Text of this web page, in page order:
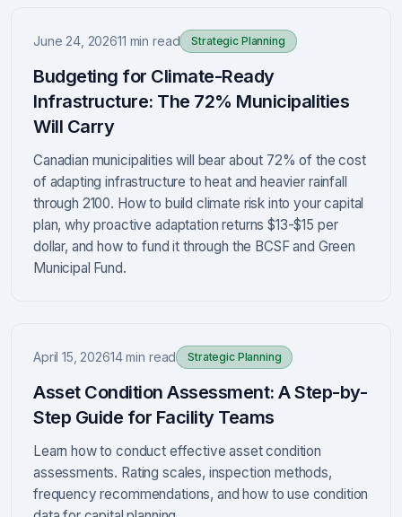
June 24, 202611 min read Strategic Planning
Budgeting for Climate-Ready
Infrastructure: The 72% Municipalities
Will Carry
Canadian municipalities will bear about 72% of the cost
of adapting infrastructure to heat and heavier rainfall
through 2100. How to build climate risk into your capital
plan, why proactive adaptation returns $13-$15 per
dollar, and how to fund it through the BCSF and Green
Municipal Fund.
April 15, 202614 min read Strategic Planning
Asset Condition Assessment: A Step-by-
Step Guide for Facility Teams
Learn how to conduct effective asset condition
assessments. Rating scales, inspection methods,
frequency recommendations, and how to use condition